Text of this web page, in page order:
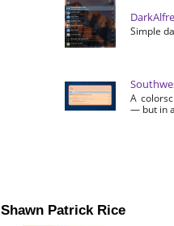
Simple
A
— but in
Shawn Patrick Rice